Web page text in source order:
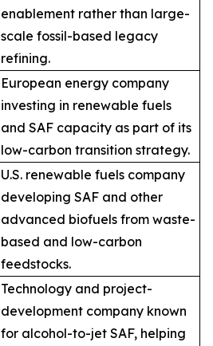
enablement rather than large-
scale fossil-based legacy
refining.
European energy company
investing in renewable fuels
and SAF capacity as part of its
low-carbon transition strategy.
U.S. renewable fuels company
developing SAF and other
advanced biofuels from waste-
based and low-carbon
feedstocks.
Technology and project-
development company known
for alcohol-to-jet SAF, helping